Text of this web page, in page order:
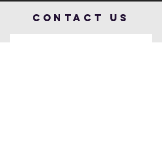
Contact US